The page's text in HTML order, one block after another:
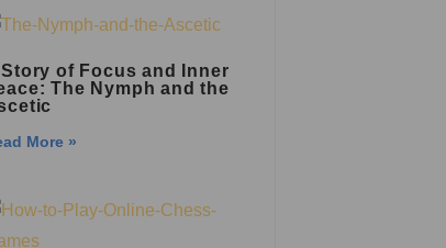
Story of Focus and Inner
The Nymph and the
More »